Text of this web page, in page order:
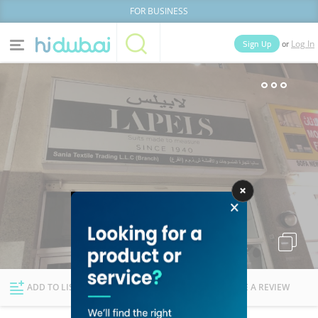
FOR BUSINESS
News Deals
Explore Dubai
Sign Up or Log In
Businesses Lists
ADD TO LIST FOLLOW WRITE A REVIEW